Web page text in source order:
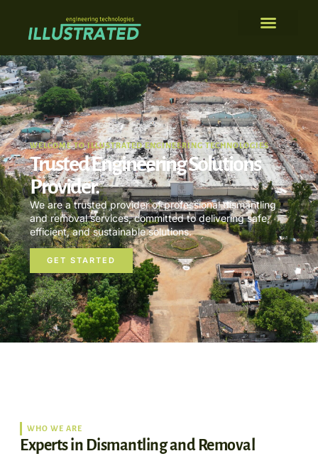
WELCOME TO ILLUSTRATED ENGINEERING TECHNOLOGIES
Trusted Engineering Solutions
Provider.
We are a trusted provider of professional dismantling
and removal services, committed to delivering safe,
efficient, and sustainable solutions.
GET STARTED
WHO WE ARE
Experts in Dismantling and Removal